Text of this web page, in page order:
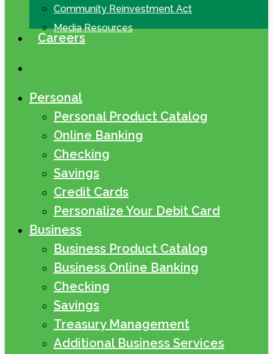
Community Reinvestment Act
Media Resources
Careers
Personal
Personal Product Catalog
Online Banking
Checking
Savings
Credit Cards
Personalize Your Debit Card
Business
Business Product Catalog
Business Online Banking
Checking
Savings
Treasury Management
Additional Business Services